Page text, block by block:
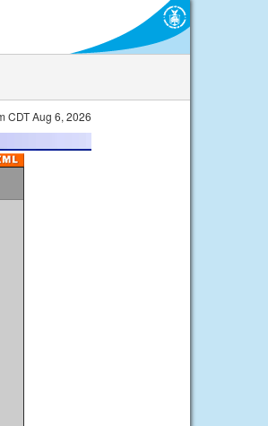
CDT Aug 6, 2026